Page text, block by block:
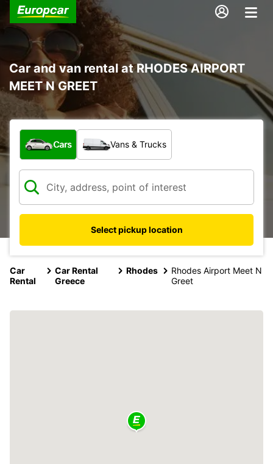
Car and van rental at RHODES AIRPORT
MEET N GREET
What type of vehicle?
Cars Vans & Trucks
Select pickup location
Car
Rental
Car Rental
Greece
Rhodes
Rhodes Airport Meet N
Greet